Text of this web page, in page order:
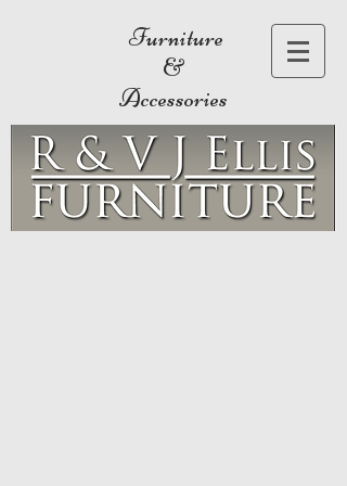
Furniture
&
Accessories